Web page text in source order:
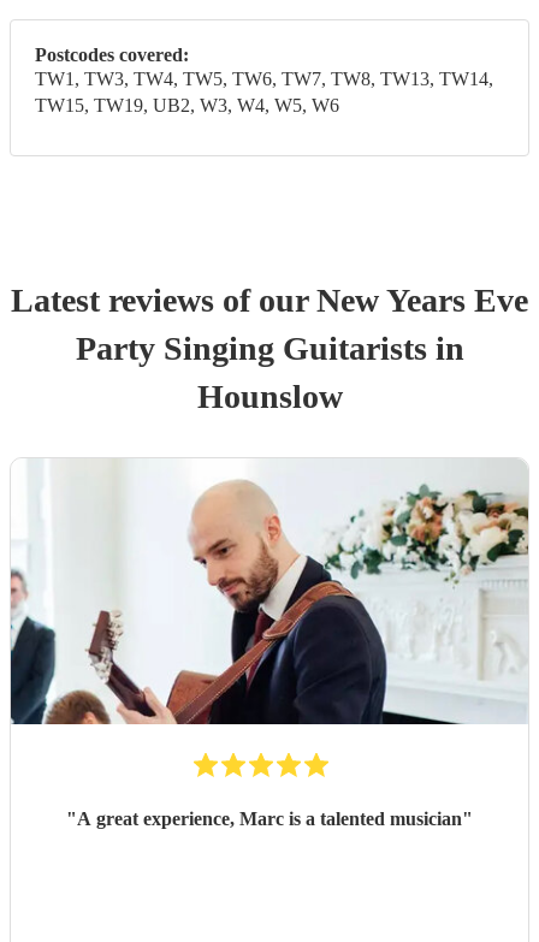
Postcodes covered:
TW1, TW3, TW4, TW5, TW6, TW7, TW8, TW13, TW14,
TW15, TW19, UB2, W3, W4, W5, W6
Latest reviews of ourNew Years Eve
Party Singing Guitaristsin
Hounslow
"A great experience, Marc is a talented musician"